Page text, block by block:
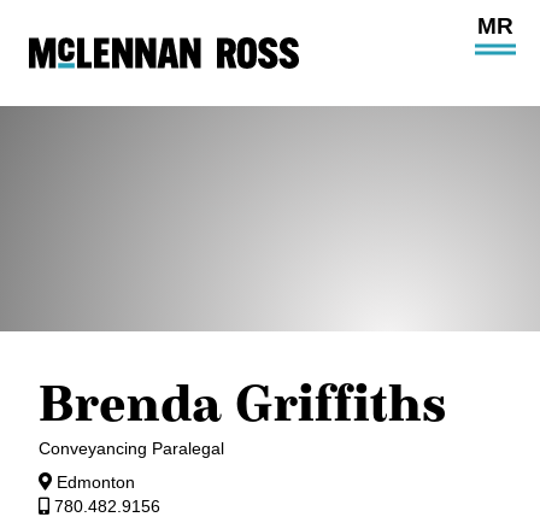
Open
Brenda Griffiths
Conveyancing Paralegal
Edmonton
780.482.9156